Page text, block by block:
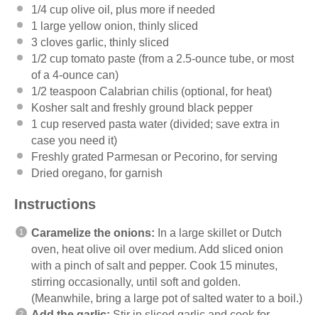
1/4 cup olive oil , plus more if needed
1 large yellow onion, thinly sliced
3 cloves garlic, thinly sliced
1/2 cup tomato paste (from a 2.5-ounce tube, or most
of a 4-ounce can)
1/2 teaspoon Calabrian chilis (optional, for heat)
Kosher salt and freshly ground black pepper
1 cup reserved pasta water (divided; save extra in
case you need it)
Freshly grated Parmesan or Pecorino, for serving
Dried oregano, for garnish
Instructions
Caramelize the onions: In a large skillet or Dutch
oven, heat olive oil over medium. Add sliced onion
with a pinch of salt and pepper. Cook 15 minutes,
stirring occasionally, until soft and golden.
(Meanwhile, bring a large pot of salted water to a boil.)